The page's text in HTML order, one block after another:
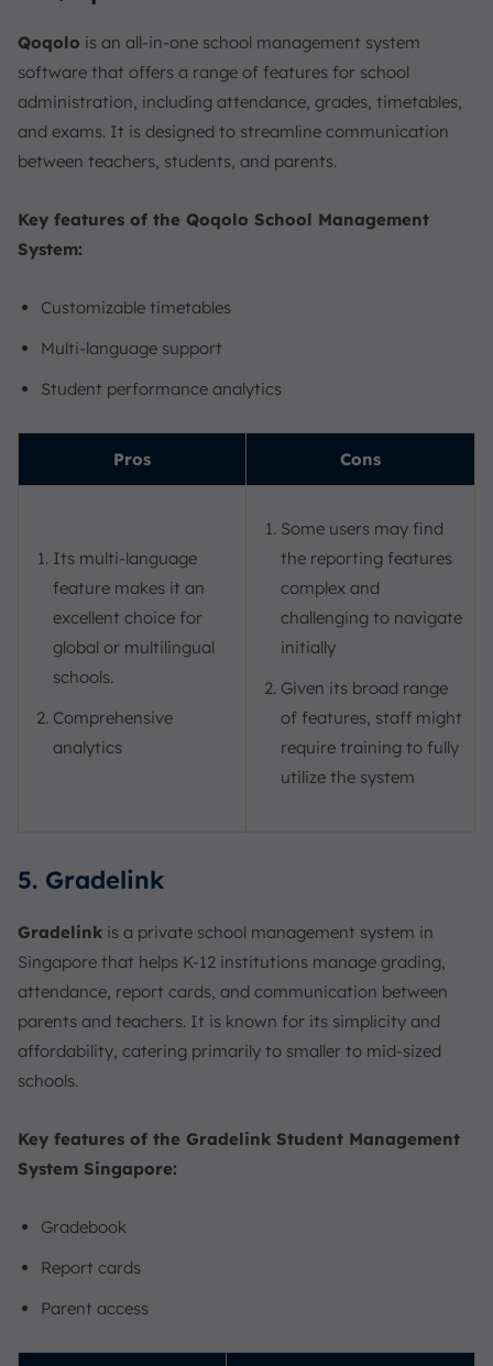
Qoqolo is an all-in-one school management system
software that offers a range of features for school
administration, including attendance, grades, timetables,
and exams. It is designed to streamline communication
between teachers, students, and parents.
Key features of the Qoqolo School Management
System:
Customizable timetables
Multi-language support
Student performance analytics
Pros Cons
Its multi-language
feature makes it an
excellent choice for
global or multilingual
schools.
Comprehensive
analytics
Some users may find
the reporting features
complex and
challenging to navigate
initially
Given its broad range
of features, staff might
require training to fully
utilize the system
5. Gradelink
Gradelink is a private school management system in
Singapore that helps K-12 institutions manage grading,
attendance, report cards, and communication between
parents and teachers. It is known for its simplicity and
affordability, catering primarily to smaller to mid-sized
schools.
Key features of the Gradelink Student Management
System Singapore:
Gradebook
Report cards
Parent access